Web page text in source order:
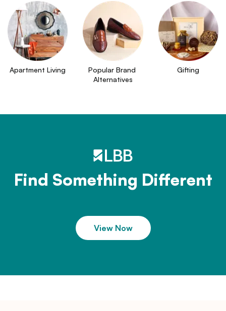
Apartment Living
Popular Brand
Alternatives
Gifting
Find Something Different
View Now